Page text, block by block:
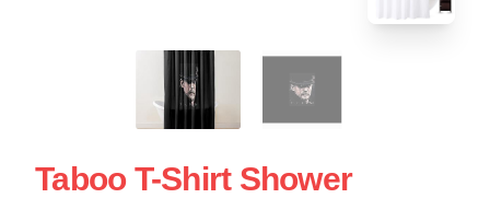
Taboo T-Shirt Shower